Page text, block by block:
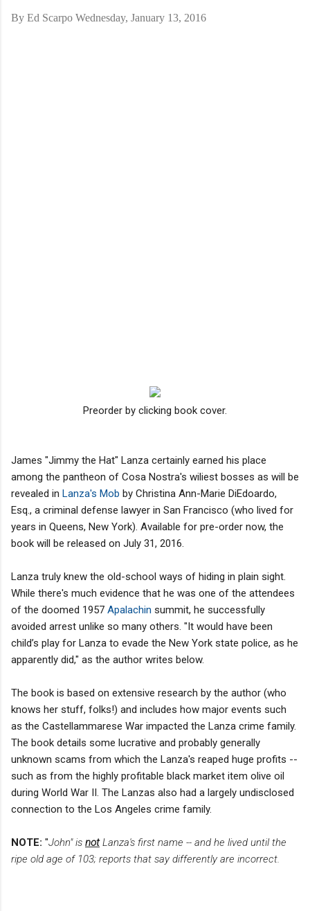
By Ed Scarpo Wednesday, January 13, 2016
Preorder by clicking book cover.
James "Jimmy the Hat" Lanza certainly earned his place
among the pantheon of Cosa Nostra's wiliest bosses as will be
revealed in Lanza's Mob by Christina Ann-Marie DiEdoardo,
Esq., a criminal defense lawyer in San Francisco (who lived for
years in Queens, New York). Available for pre-order now, the
book will be released on July 31, 2016.
Lanza truly knew the old-school ways of hiding in plain sight.
While there's much evidence that he was one of the attendees
of the doomed 1957 Apalachin summit, he successfully
avoided arrest unlike so many others. "It would have been
child’s play for Lanza to evade the New York state police, as he
apparently did," as the author writes below.
The book is based on extensive research by the author (who
knows her stuff, folks!) and includes how major events such
as the Castellammarese War impacted the Lanza crime family.
The book details some lucrative and probably generally
unknown scams from which the Lanza's reaped huge profits --
such as from the highly profitable black market item olive oil
during World War II. The Lanzas also had a largely undisclosed
connection to the Los Angeles crime family.
NOTE: "John" is notLanza's first name -- and he lived until the
ripe old age of 103; reports that say differently are incorrect.